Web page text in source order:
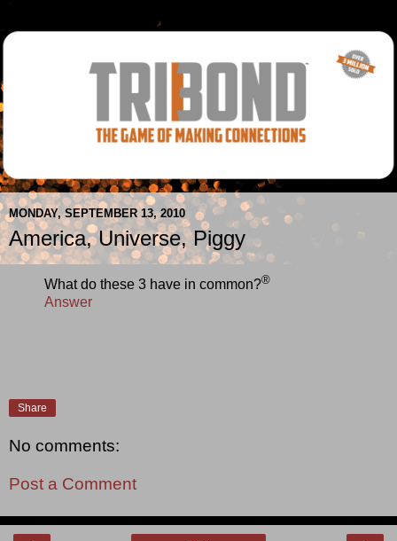
MONDAY, SEPTEMBER 13, 2010
America, Universe, Piggy
What do these 3 have in common?®
Answer
Share
No comments:
Post a Comment